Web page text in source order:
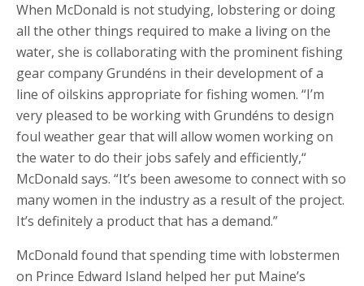
When McDonald is not studying, lobstering or doing
all the other things required to make a living on the
water, she is collaborating with the prominent fishing
gear company Grundéns in their development of a
line of oilskins appropriate for fishing women. “I’m
very pleased to be working with Grundéns to design
foul weather gear that will allow women working on
the water to do their jobs safely and efficiently,“
McDonald says. “It’s been awesome to connect with so
many women in the industry as a result of the project.
It’s definitely a product that has a demand.”
McDonald found that spending time with lobstermen
on Prince Edward Island helped her put Maine’s